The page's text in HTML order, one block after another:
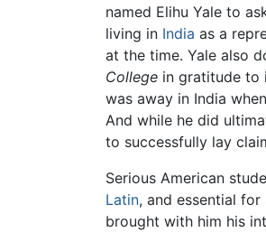
named Elihu Yale to
living in India as a
at the time. Yale also
College in gratitude to
was away in India
And while he did
to successfully lay
Serious American
Latin, and essential
brought with him his